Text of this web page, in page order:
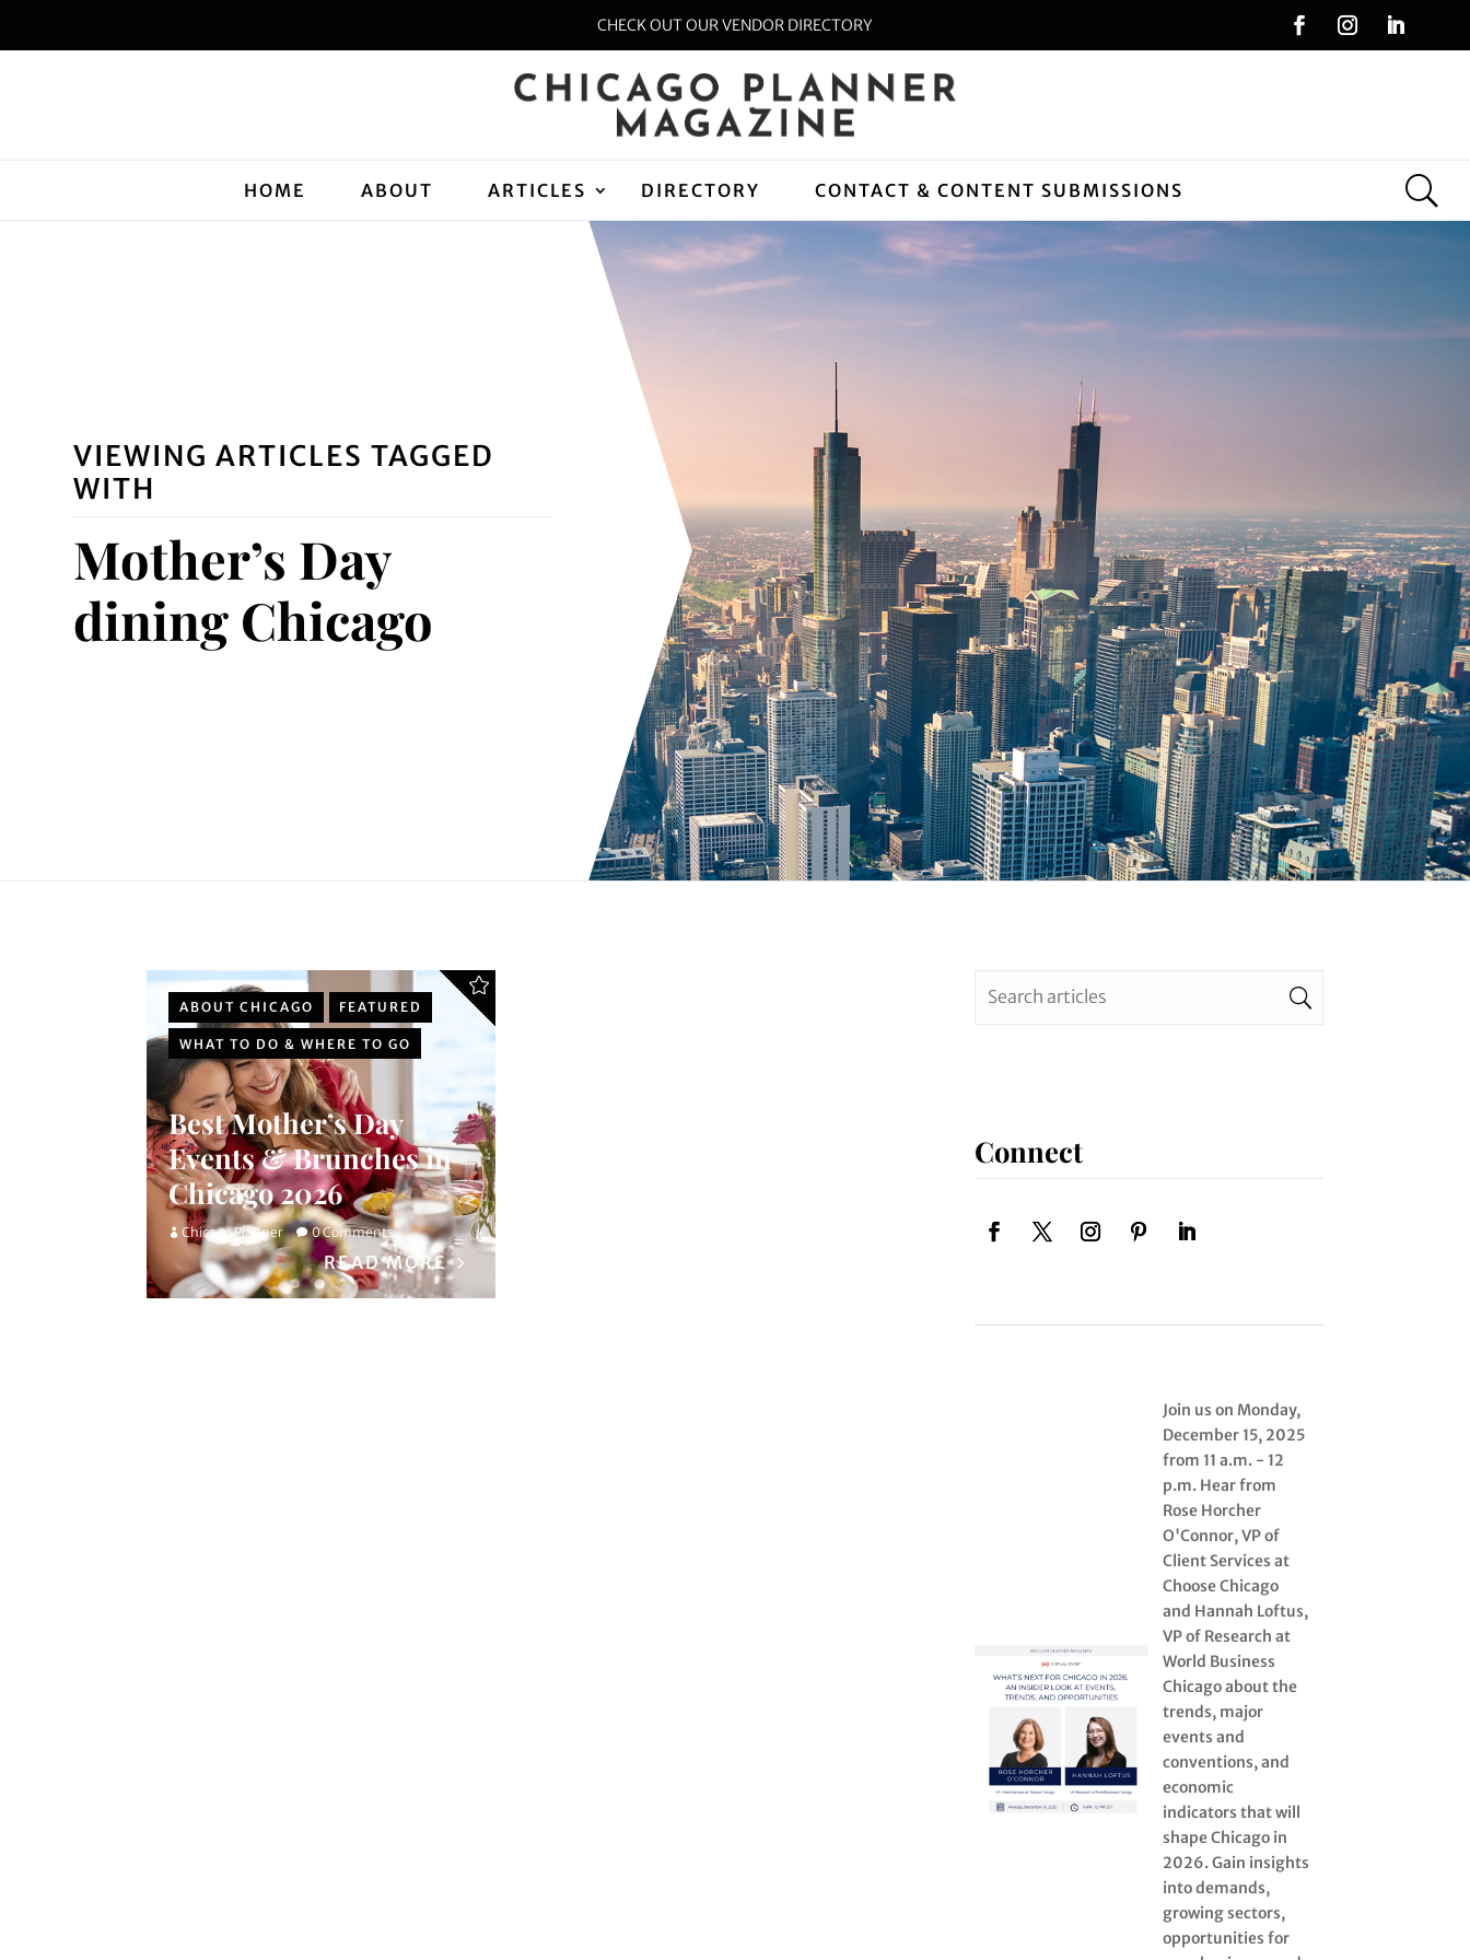
CHECK OUT OUR VENDOR DIRECTORY
HOME ABOUT ARTICLES DIRECTORY CONTACT & CONTENT SUBMISSIONS
VIEWING ARTICLES TAGGED
WITH
Mother’s Day
dining Chicago
ABOUT CHICAGO FEATURED
WHAT TO DO & WHERE TO GO
Best Mother’s Day
Events & Brunches in
Chicago 2026
Chicago Planner 0 Comments
READ MORE
Connect
Join us on Monday,
December 15, 2025
from 11 a.m. - 12
p.m. Hear from
Rose Horcher
O'Connor, VP of
Client Services at
Choose Chicago
and Hannah Loftus,
VP of Research at
World Business
Chicago about the
trends, major
events and
conventions, and
economic
indicators that will
shape Chicago in
2026. Gain insights
into demands,
growing sectors,
opportunities for